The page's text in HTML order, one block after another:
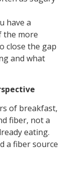
have a
the more
close the gap
and what
of breakfast,
fiber, not a
eating.
a fiber source